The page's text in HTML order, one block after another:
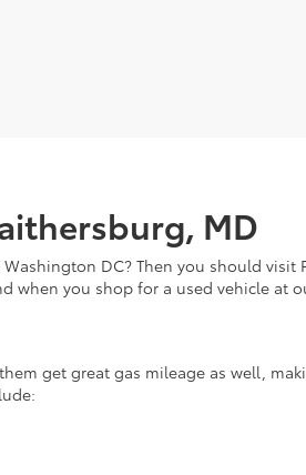
MD
DC? Then you should visit
when you shop for a used vehicle at
get great gas mileage as well,